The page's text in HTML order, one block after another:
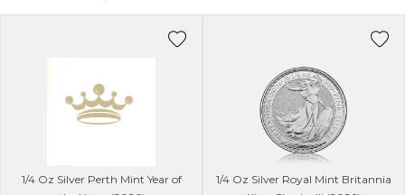
1/4 Oz Silver Perth Mint Year of
1/4 Oz Silver Royal Mint Britannia